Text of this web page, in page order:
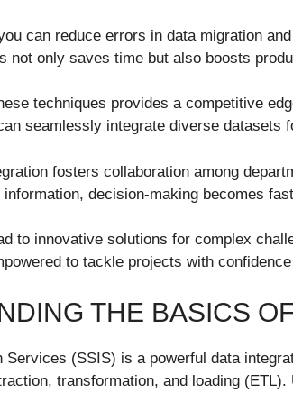
can reduce errors in data migration
not only saves time but also boosts
techniques provides a competitive
seamlessly integrate diverse datasets
fosters collaboration among
decision-making becomes
to innovative solutions for complex
to tackle projects with
THE BASICS
Services (SSIS) is a powerful data
transformation, and loading